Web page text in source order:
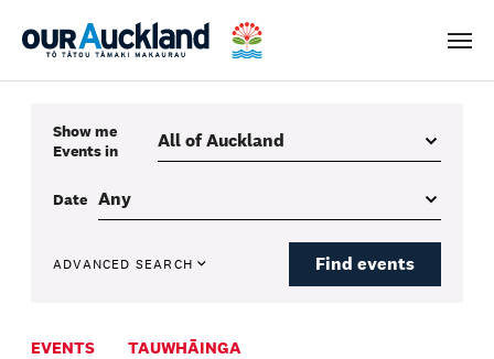
Menu
Show me
Eventsin
Date
ADVANCED SEARCH Find events
EVENTS TAUWHĀINGA